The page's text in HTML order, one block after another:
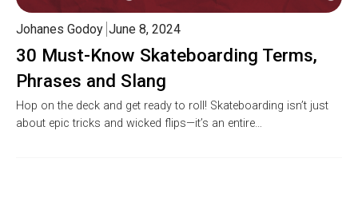
30 Must-Know Skateboarding Terms,
Phrases and Slang
Johanes Godoy June 8, 2024
Hop on the deck and get ready to roll! Skateboarding isn’t just
about epic tricks and wicked flips—it’s an entire…